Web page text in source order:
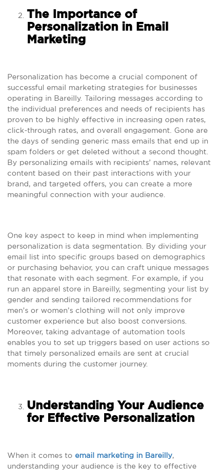
The Importance of
Personalization in Email
Marketing
Personalization has become a crucial component of
successful email marketing strategies for businesses
operating in Bareilly. Tailoring messages according to
the individual preferences and needs of recipients has
proven to be highly effective in increasing open rates,
click-through rates, and overall engagement. Gone are
the days of sending generic mass emails that end up in
spam folders or get deleted without a second thought.
By personalizing emails with recipients’ names, relevant
content based on their past interactions with your
brand, and targeted offers, you can create a more
meaningful connection with your audience.
One key aspect to keep in mind when implementing
personalization is data segmentation. By dividing your
email list into specific groups based on demographics
or purchasing behavior, you can craft unique messages
that resonate with each segment. For example, if you
run an apparel store in Bareilly, segmenting your list by
gender and sending tailored recommendations for
men’s or women’s clothing will not only improve
customer experience but also boost conversions.
Moreover, taking advantage of automation tools
enables you to set up triggers based on user actions so
that timely personalized emails are sent at crucial
moments during the customer journey.
Understanding Your Audience
for Effective Personalization
When it comes to email marketing in Bareilly,
understanding your audience is the key to effective